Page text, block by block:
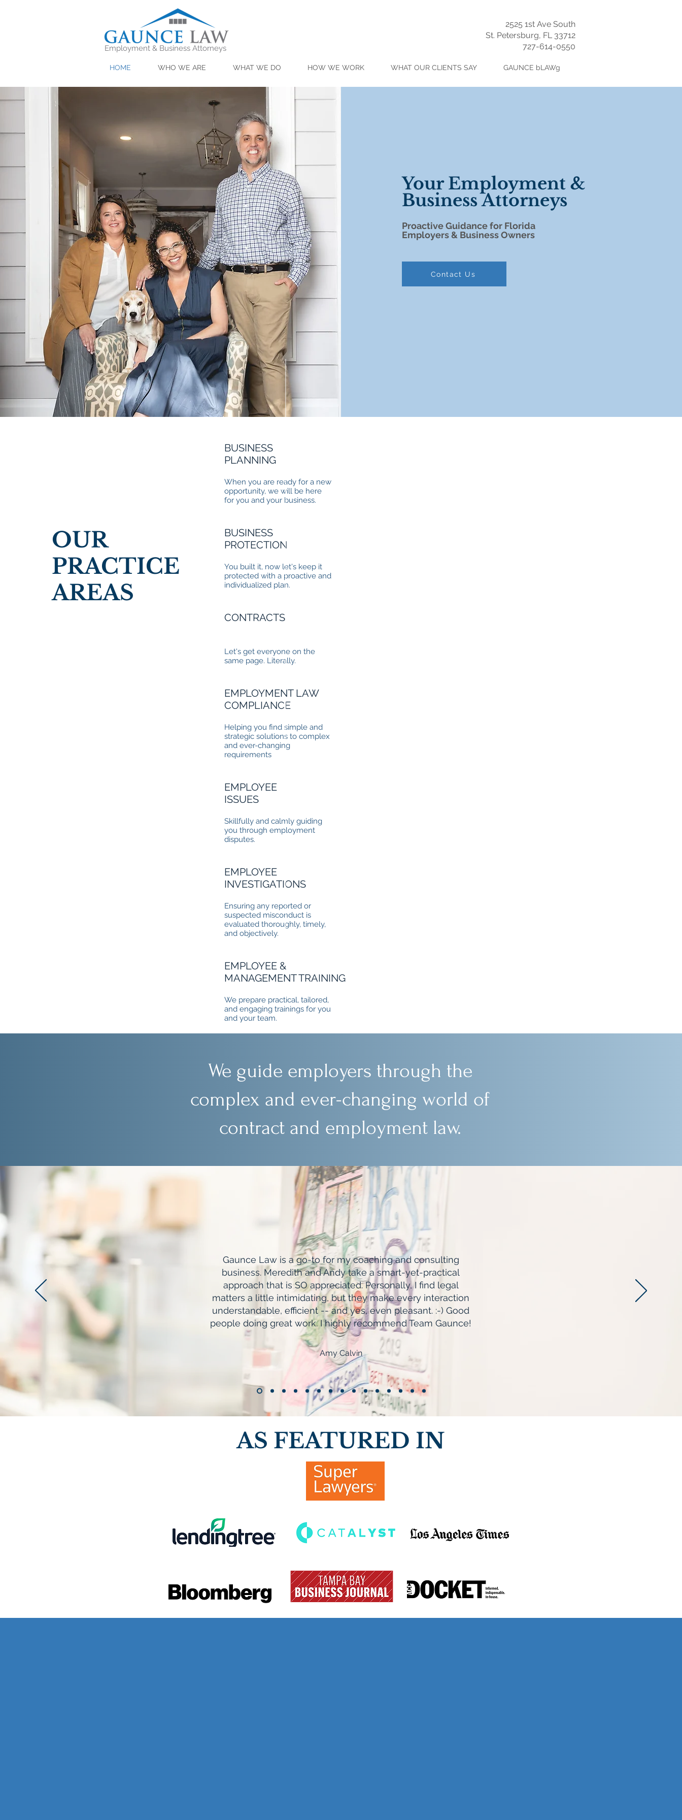
Employment & Business Attorneys
2525 1st Ave South
St. Petersburg, FL 33712
727-614-0550
HOME WHO WE ARE WHAT WE DO HOW WE WORK WHAT OUR CLIENTS SAY GAUNCE bLAWg
Your Employment &
Business Attorneys
ProactiveGuidance for Florida
Employers & Business Owners
Contact Us
OUR
PRACTICE
AREAS
BUSINESS
PLANNING
When you are ready for a new
opportunity, we will be here
for you and your business.
BUSINESS
PROTECTION
You built it, now let's keep it
protected with a proactive and
individualized plan.
CONTRACTS
Let's get everyone on the
same page. Literally.
EMPLOYMENT LAW
COMPLIANCE
Helping you find simple and
strategic solutions to complex
and ever-changing
requirements
EMPLOYEE
ISSUES
Skillfully and calmly guiding
you through employment
disputes.
EMPLOYEE
INVESTIGATIONS
Ensuring any reported or
suspected misconduct is
evaluated thoroughly, timely,
and objectively.
EMPLOYEE &
MANAGEMENT TRAINING
We prepare practical, tailored,
and engaging trainings for you
and your team.
We guide employers through the
complex and ever-changing world of
contract and employment law.
Gaunce Law is a go-to for my coaching and consulting
business. Meredith and Andy take a smart-yet-practical
approach that is SO appreciated. Personally, I find legal
matters a little intimidating, but they make every interaction
understandable, efficient -- and yes, even pleasant. :-) Good
people doing great work. I highly recommend Team Gaunce!
Amy Calvin
AS FEATURED IN